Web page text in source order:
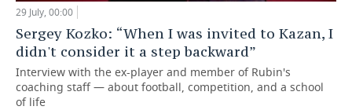
29 July, 00:00
Sergey Kozko: “When I was invited to Kazan, I
didn't consider it a step backward”
Interview with the ex-player and member of Rubin's
coaching staff — about football, competition, and a school
of life